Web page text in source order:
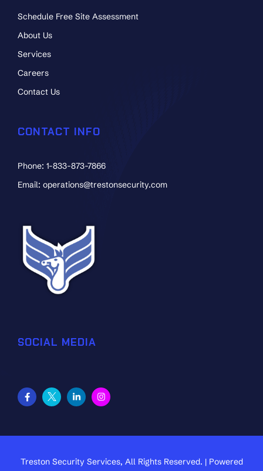
Schedule Free Site Assessment
About Us
Services
Careers
Contact Us
CONTACT INFO
Phone: 1-833-873-7866
Email: operations@trestonsecurity.com
SOCIAL MEDIA
Treston Security Services, All Rights Reserved. | Powered